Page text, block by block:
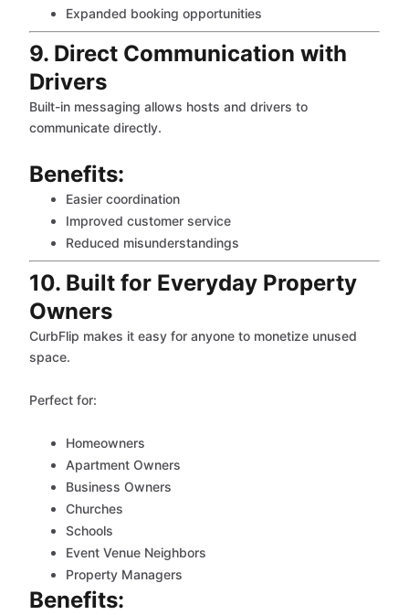
Expanded booking opportunities
9. Direct Communication with
Drivers
Built-in messaging allows hosts and drivers to
communicate directly.
Benefits:
Easier coordination
Improved customer service
Reduced misunderstandings
10. Built for Everyday Property
Owners
CurbFlip makes it easy for anyone to monetize unused
space.
Perfect for:
Homeowners
Apartment Owners
Business Owners
Churches
Schools
Event Venue Neighbors
Property Managers
Benefits: